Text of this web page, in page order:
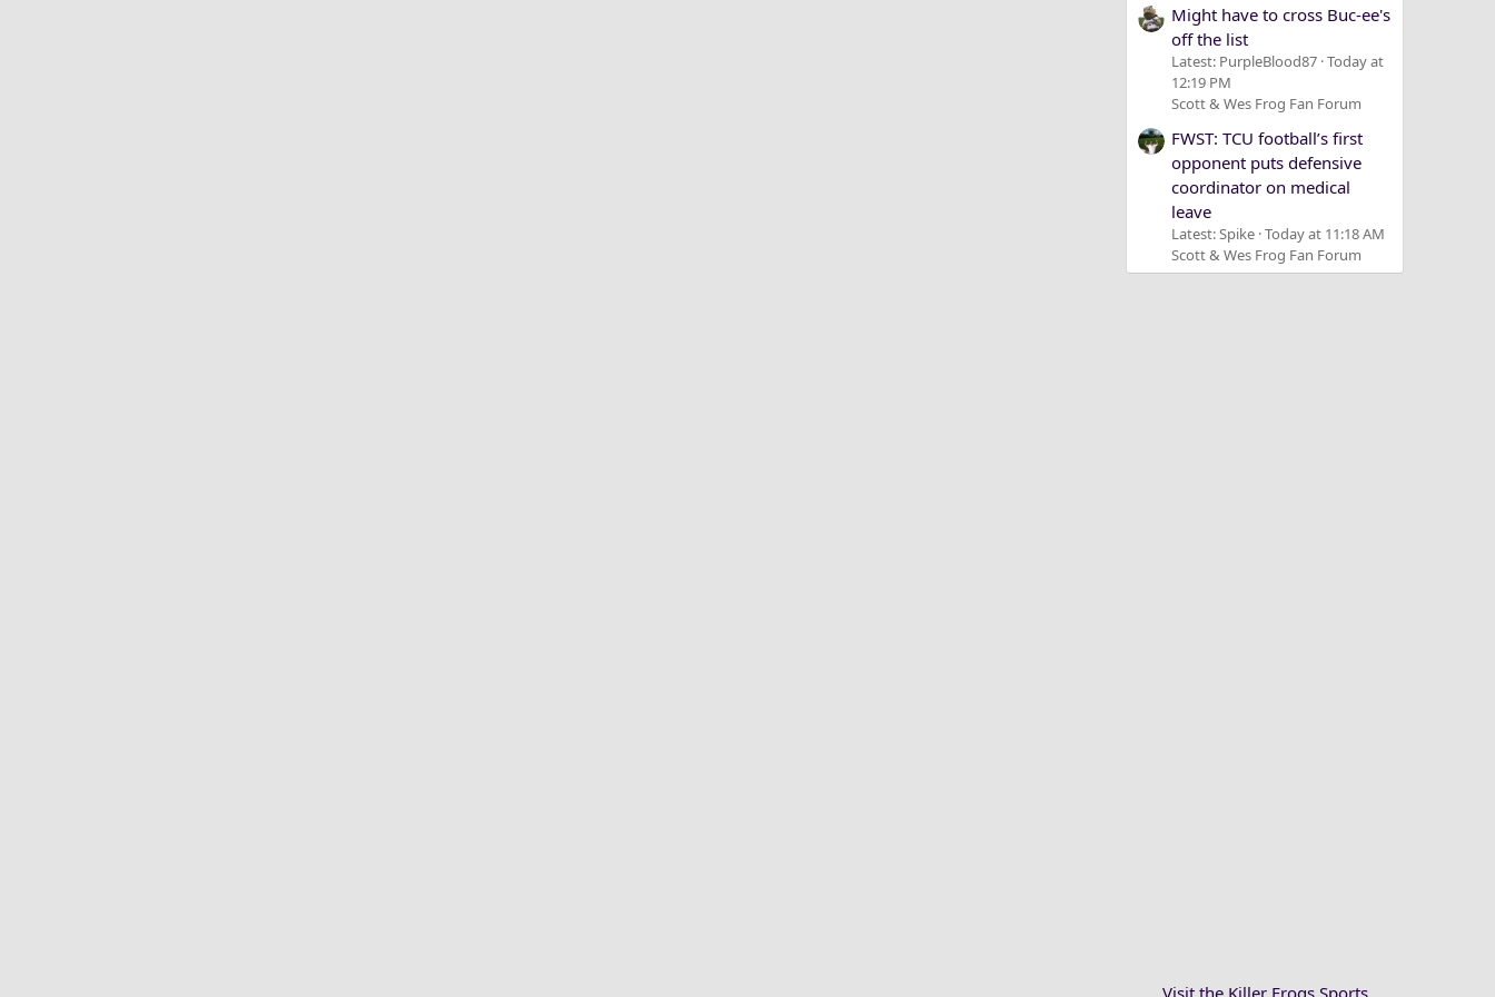
Might have to cross Buc-ee's
off the list
Latest: PurpleBlood87 Today at
12:19 PM
Scott & Wes Frog Fan Forum
FWST: TCU football’s first
opponent puts defensive
coordinator on medical
leave
Latest: Spike Today at 11:18 AM
Scott & Wes Frog Fan Forum
Visit the Killer Frogs Sports